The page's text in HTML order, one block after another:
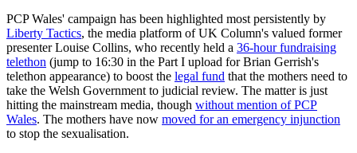
PCP Wales' campaign has been highlighted most persistently by
Liberty Tactics, the media platform of UK Column's valued former
presenter Louise Collins, who recently held a 36-hour fundraising
telethon (jump to 16:30 in the Part I upload for Brian Gerrish's
telethon appearance) to boost the legal fund that the mothers need to
take the Welsh Government to judicial review. The matter is just
hitting the mainstream media, though without mention of PCP
Wales. The mothers have now moved for an emergency injunction
to stop the sexualisation.